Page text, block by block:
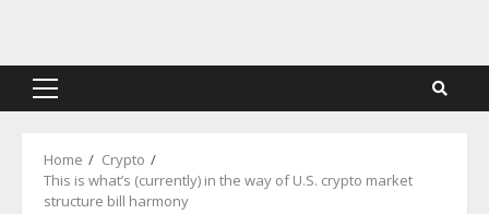
content
Primary
Home
Crypto
This is what’s (currently) in the way of U.S. crypto market
structure bill harmony